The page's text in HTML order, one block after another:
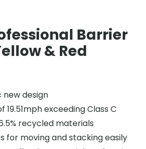
Barrier
& Red
design
19.51mph exceeding Class C
recycled materials
for moving and stacking easily